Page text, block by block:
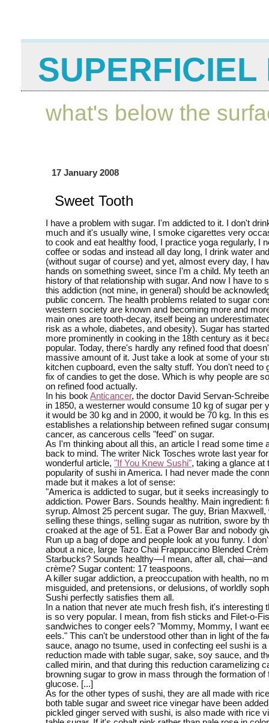
SUPERFICIEL
what's below the
17 January 2008
Sweet Tooth
I have a problem with sugar. I'm addicted to it. I don't
much and it's usually wine, I smoke cigarettes very
to cook and eat healthy food, I practice yoga regularly, I
coffee or sodas and instead all day long, I drink water
(without sugar of course) and yet, almost every day, I
hands on something sweet, since I'm a child. My teeth
history of that relationship with sugar. And now I have to
this addiction (not mine, in general) should be
public concern. The health problems related to sugar
western society are known and becoming more and
main ones are tooth-decay, itself being an
risk as a whole, diabetes, and obesity). Sugar has
more prominently in cooking in the 18th century as it
popular. Today, there's hardly any refined food that
massive amount of it. Just take a look at some of your
kitchen cupboard, even the salty stuff. You don't need to
fix of candies to get the dose. Which is why people are
on refined food actually.
In his book Anticancer, the doctor David Servan-
in 1850, a westerner would consume 10 kg of sugar per
it would be 30 kg and in 2000, it would be 70 kg. In this
establishes a relationship between refined sugar
cancer, as cancerous cells "feed" on sugar.
As I'm thinking about all this, an article I read some time
back to mind. The writer Nick Tosches wrote last year
wonderful article, "If You Knew Sushi", taking a glance at
popularity of sushi in America. I had never made the
made but it makes a lot of sense:
"America is addicted to sugar, but it seeks increasingly
addiction. Power Bars. Sounds healthy. Main ingredient:
syrup. Almost 25 percent sugar. The guy, Brian Maxwell,
selling these things, selling sugar as nutrition, swore by
croaked at the age of 51. Eat a Power Bar and nobody
Run up a bag of dope and people look at you funny. I
about a nice, large Tazo Chai Frappuccino Blended
Starbucks? Sounds healthy—I mean, after all,
crème? Sugar content: 17 teaspoons.
A killer sugar addiction, a preoccupation with health, no
misguided, and pretensions, or delusions, of worldly
Sushi perfectly satisfies them all.
In a nation that never ate much fresh fish, it's interesting
is so very popular. I mean, from fish sticks and Filet-o-
sandwiches to conger eels? "Mommy, Mommy, I want
eels." This can't be understood other than in light of the
sauce, anago no tsume, used in confecting eel sushi is
reduction made with table sugar, sake, soy sauce, and
called mirin, and that during this reduction caramelizing
browning sugar to grow in mass through the formation of
glucose. [...]
As for the other types of sushi, they are all made with
both table sugar and sweet rice vinegar have been
pickled ginger served with sushi, is also made with rice